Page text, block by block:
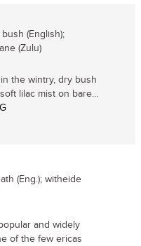
(English);
(Zulu)
the wintry, dry bush
lilac mist on bare...
(Eng.); witheide
and widely
of the few ericas